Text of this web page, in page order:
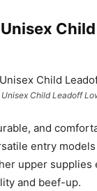
Child Leadoff
and
entry
upper
and beef-up.